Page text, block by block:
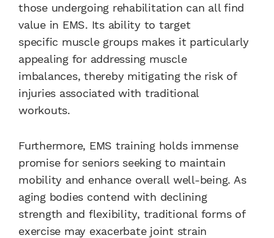
those undergoing rehabilitation can all find
value in EMS. Its ability to target
specific muscle groups makes it particularly
appealing for addressing muscle
imbalances, thereby mitigating the risk of
injuries associated with traditional
workouts.
Furthermore, EMS training holds immense
promise for seniors seeking to maintain
mobility and enhance overall well-being. As
aging bodies contend with declining
strength and flexibility, traditional forms of
exercise may exacerbate joint strain